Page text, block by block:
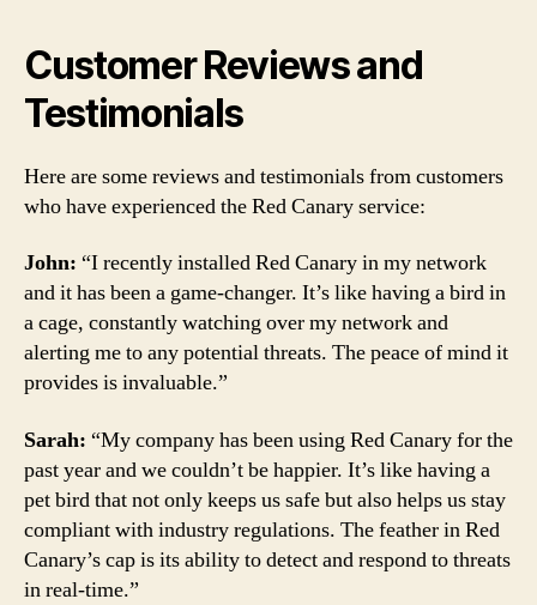
Customer Reviews and
Testimonials
Here are some reviews and testimonials from customers
who have experienced the Red Canary service:
John: “I recently installed Red Canary in my network
and it has been a game-changer. It’s like having a bird in
a cage, constantly watching over my network and
alerting me to any potential threats. The peace of mind it
provides is invaluable.”
Sarah: “My company has been using Red Canary for the
past year and we couldn’t be happier. It’s like having a
pet bird that not only keeps us safe but also helps us stay
compliant with industry regulations. The feather in Red
Canary’s cap is its ability to detect and respond to threats
in real-time.”